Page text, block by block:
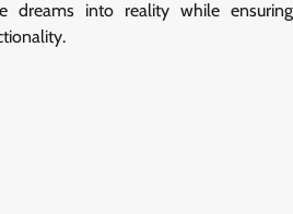
dreams into reality while ensuring